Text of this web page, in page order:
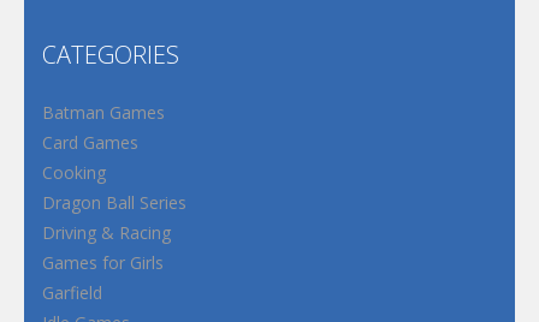
CATEGORIES
Batman Games
Card Games
Cooking
Dragon Ball Series
Driving & Racing
Games for Girls
Garfield